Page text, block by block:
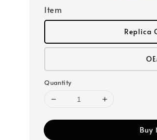
Item
Replica
Quantity
Buy